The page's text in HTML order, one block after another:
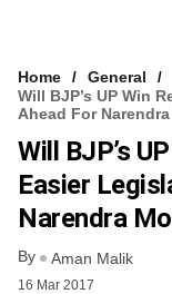
Home
General
Will BJP’s UP Win
Ahead For
Will BJP’s
Easier
Narendra
By Aman Malik
16 Mar 2017